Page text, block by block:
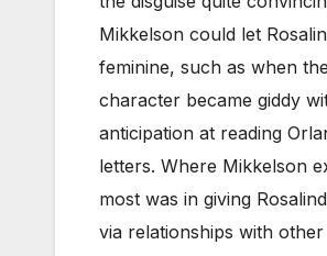
Mikkelson could let
feminine, such as when the
character became giddy
anticipation at reading
letters. Where Mikkelson
most was in giving
via relationships with other